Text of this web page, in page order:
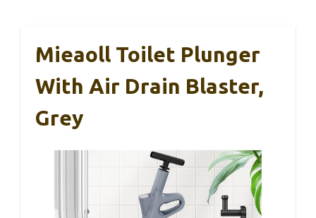
Mieaoll Toilet Plunger
With Air Drain Blaster,
Grey